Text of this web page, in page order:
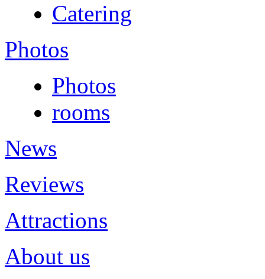
Catering
Photos
Photos
rooms
News
Reviews
Attractions
About us